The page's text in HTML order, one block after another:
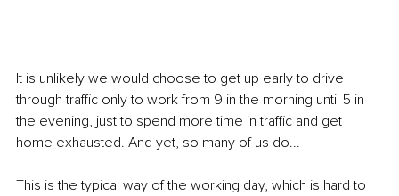
It is unlikely we would choose to get up early to drive
through traﬃc only to work from 9 in the morning until 5 in
the evening, just to spend more time in traﬃc and get
home exhausted. And yet, so many of us do...
This is the typical way of the working day, which is hard to